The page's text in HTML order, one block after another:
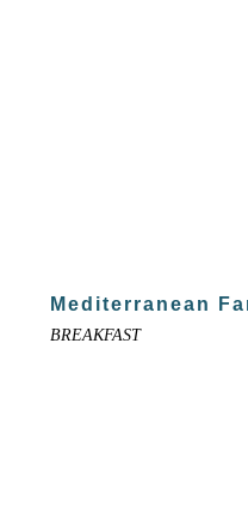
Mediterranean
BREAKFAST